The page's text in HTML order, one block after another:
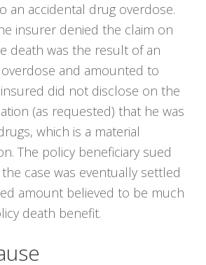
an accidental drug overdose.
insurer denied the claim on
death was the result of an
and amounted to
did not disclose on the
(as requested) that he was
which is a material
The policy beneficiary sued
case was eventually settled
amount believed to be much
death benefit.